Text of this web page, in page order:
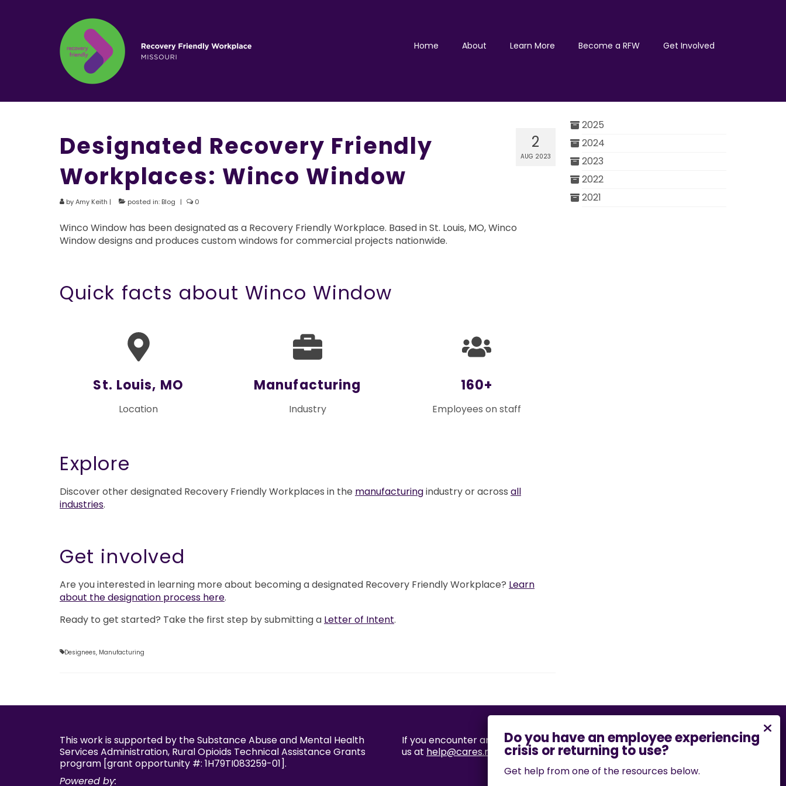
Home About Learn More Become a RFW Get Involved
2
AUG 2023
Designated Recovery Friendly
Workplaces: Winco Window
byAmy Keith | posted in: Blog | 0
Winco Window has been designated as a Recovery Friendly Workplace. Based in St. Louis, MO, Winco
Window designs and produces custom windows for commercial projects nationwide.
Quick facts about Winco Window
St. Louis, MO
Location
Manufacturing
Industry
160+
Employees on staff
Explore
Discover other designated Recovery Friendly Workplaces in the manufacturingindustry or across all
industries.
Get involved
Are you interested in learning more about becoming a designated Recovery Friendly Workplace? Learn
about the designation process here.
Ready to get started? Take the first step by submitting a Letter of Intent.
Designees, Manufacturing
2025
2024
2023
2022
2021
This work is supported by the Substance Abuse and Mental Health
Services Administration, Rural Opioids Technical Assistance Grants
program [grant opportunity #: 1H79TI083259-01].
Powered by:
If you encounter an accessibility barrier on this website, please email
us at help@cares.missouri.edu or call573-882-7458.
Get help from one of the resources below.